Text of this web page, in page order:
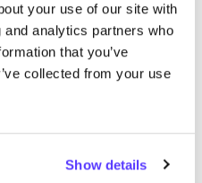
your use of our site with
analytics partners who
that you’ve
collected from your use
Show details
à vos critères